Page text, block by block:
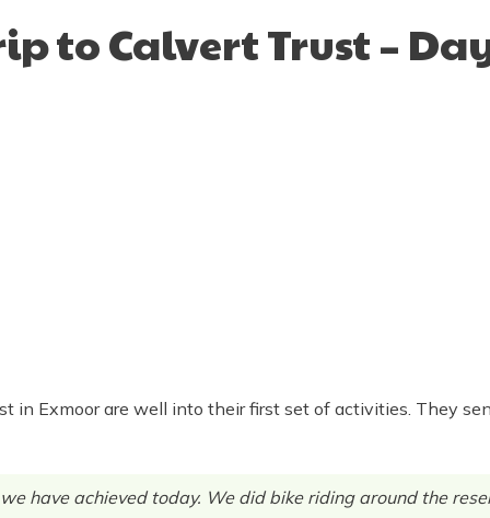
to Calvert Trust –
in Exmoor are well into their first set of activities. They
have achieved today. We did bike riding around the